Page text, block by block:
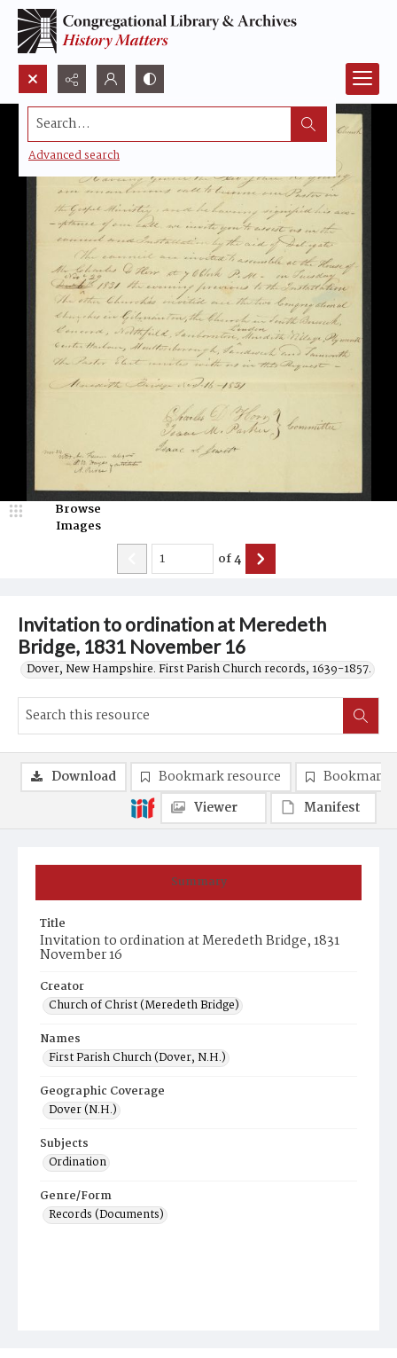
Search...
Advanced search
Invitation to ordination at Meredeth
Bridge, 1831 November 16
Dover, New Hampshire. First Parish Church records, 1639-1857.
Browse
Images
of4
Summary
Title
Invitation to ordination at Meredeth Bridge, 1831
November 16
Creator
Church of Christ (Meredeth Bridge)
Names
First Parish Church (Dover, N.H.)
Geographic Coverage
Dover (N.H.)
Subjects
Ordination
Genre/Form
Records (Documents)
Download Bookmark resource
Bookmark
Viewer
Manifest